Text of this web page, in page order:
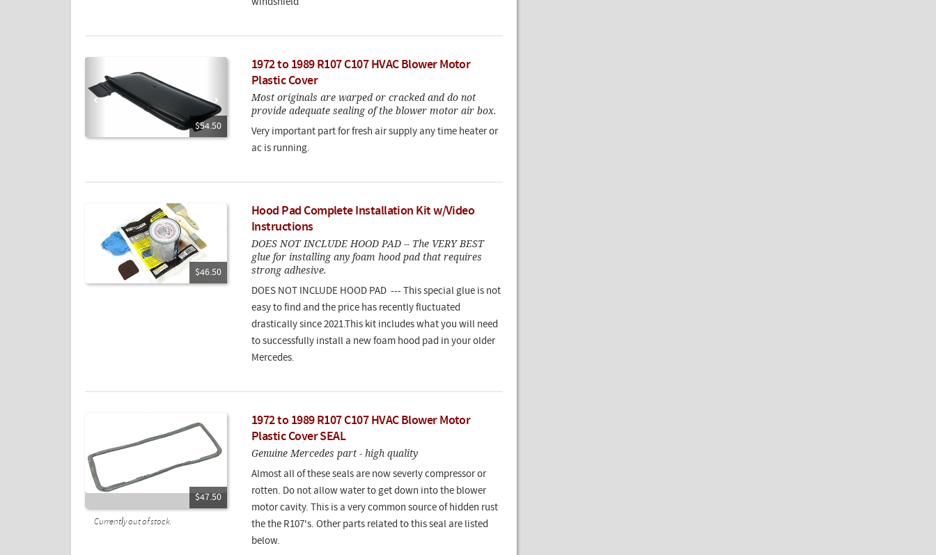
windshield
$54.50
1972 to 1989 R107 C107 HVAC Blower Motor
Plastic Cover
Most originals are warped or cracked and do not
provide adequate sealing of the blower motor air box.
Very important part for fresh air supply any time heater or
ac is running.
$46.50
Hood Pad Complete Installation Kit w/Video
Instructions
DOES NOT INCLUDE HOOD PAD -- The VERY BEST
glue for installing any foam hood pad that requires
strong adhesive.
DOES NOT INCLUDE HOOD PAD --- This special glue is not
easy to find and the price has recently fluctuated
drastically since 2021.This kit includes what you will need
to successfully install a new foam hood pad in your older
Mercedes.
$47.50
Currently out of stock.
1972 to 1989 R107 C107 HVAC Blower Motor
Plastic Cover SEAL
Genuine Mercedes part - high quality
Almost all of these seals are now severly compressor or
rotten. Do not allow water to get down into the blower
motor cavity. This is a very common source of hidden rust
the the R107's. Other parts related to this seal are listed
below.